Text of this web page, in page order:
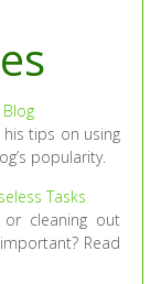
tips on using
popularity.
Tasks
or cleaning out
Read